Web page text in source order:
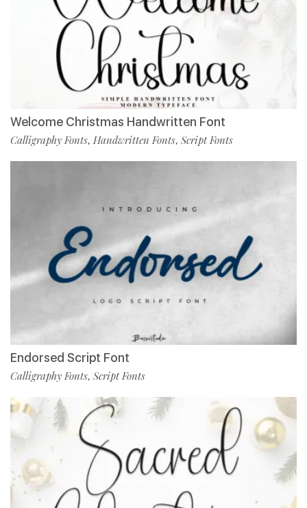
Welcome Christmas Handwritten Font
Calligraphy Fonts, Handwritten Fonts, Script Fonts
Endorsed Script Font
Calligraphy Fonts, Script Fonts